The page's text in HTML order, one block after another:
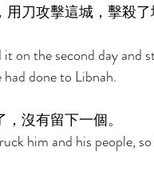
刀攻擊這城，擊殺
on the second day and
done to Libnah.
沒有留下一個。
him and his people,